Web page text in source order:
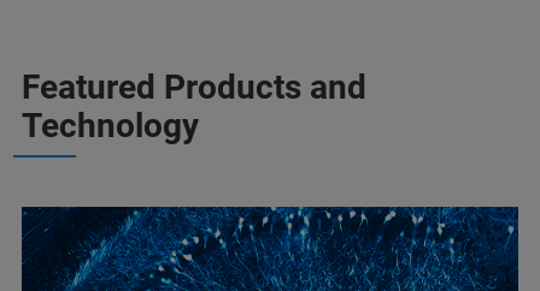
Featured Products and
Technology